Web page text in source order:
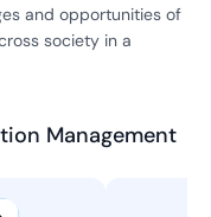
and opportunities of
society in a
Management